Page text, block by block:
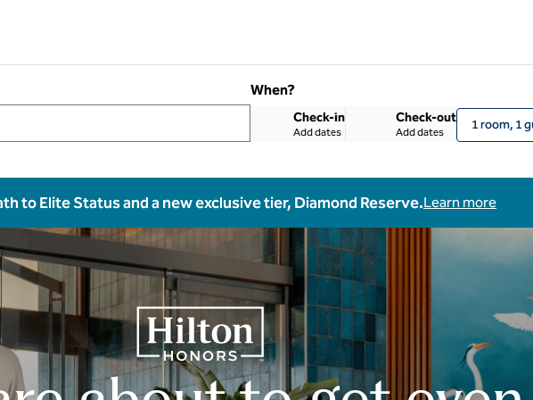
When?
Check-in
Add dates
Check-out
Add dates 1 room, 1
to Elite Status and a new exclusive tier, Diamond Reserve.Learn more